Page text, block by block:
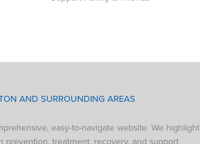
AND SURROUNDING AREAS
easy-to-navigate website. We highlight